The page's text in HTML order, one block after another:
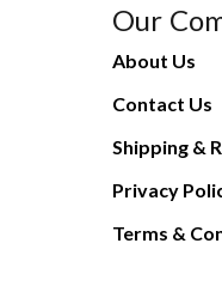
Our
About Us
Contact Us
Shipping &
Privacy
Terms &